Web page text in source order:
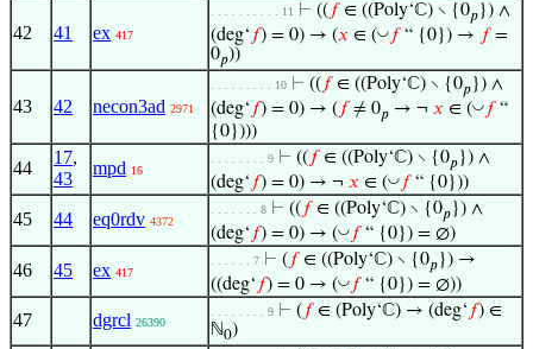
42 41 ex 417
. . . . . . . . . . 11 ⊢ (( 𝑓∈ ((Poly‘ℂ) ∖ {0𝑝 }) ∧
(deg‘ 𝑓) = 0) → (𝑥 ∈ (◡ 𝑓“ {0}) → 𝑓=
0𝑝))
43 42 necon3ad 2971
. . . . . . . . . 10 ⊢ (( 𝑓∈ ((Poly‘ℂ) ∖ {0𝑝 }) ∧
(deg‘ 𝑓) = 0) → (𝑓≠ 0𝑝 → ¬ 𝑥 ∈ (◡ 𝑓“
{0})))
44
17,
43
mpd 16
. . . . . . . . 9 ⊢ (( 𝑓∈ ((Poly‘ℂ) ∖ {0𝑝 }) ∧
(deg‘ 𝑓) = 0) → ¬ 𝑥 ∈ (◡ 𝑓“ {0}))
45 44 eq0rdv 4372
. . . . . . . 8 ⊢ (( 𝑓∈ ((Poly‘ℂ) ∖ {0𝑝 }) ∧
(deg‘ 𝑓) = 0) → (◡ 𝑓“ {0}) = ∅)
46 45 ex 417
. . . . . . 7 ⊢ ( 𝑓∈ ((Poly‘ℂ) ∖ {0𝑝 }) →
((deg‘ 𝑓) = 0 → (◡ 𝑓“ {0}) = ∅))
47 dgrcl 26390
. . . . . . . . 9 ⊢ ( 𝑓∈ (Poly‘ℂ) → (deg‘ 𝑓) ∈
ℕ0)